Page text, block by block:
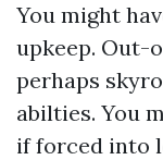
You might
upkeep. Out-
perhaps
abilties. You
if forced into